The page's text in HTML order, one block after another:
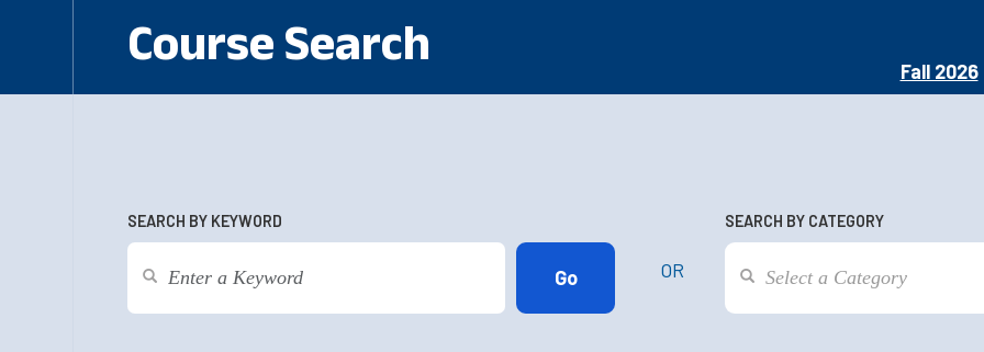
Course Search
Fall 2026
SEARCH BY KEYWORD
OR
SEARCH BY CATEGORY